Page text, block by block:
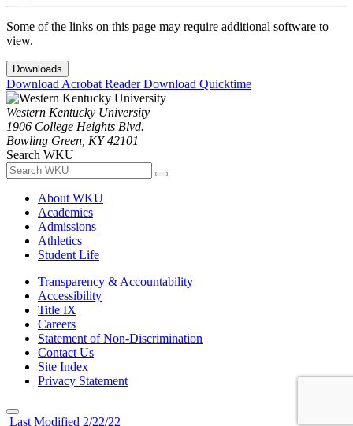
Some of the links on this page may require additional software to
view.
Downloads
Download Acrobat ReaderDownload Quicktime
Western Kentucky University
1906 College Heights Blvd.
Bowling Green, KY 42101
Search WKU
About WKU
Academics
Admissions
Athletics
Student Life
Transparency & Accountability
Accessibility
Title IX
Careers
Statement of Non-Discrimination
Contact Us
Site Index
Privacy Statement
Last Modified 2/22/22